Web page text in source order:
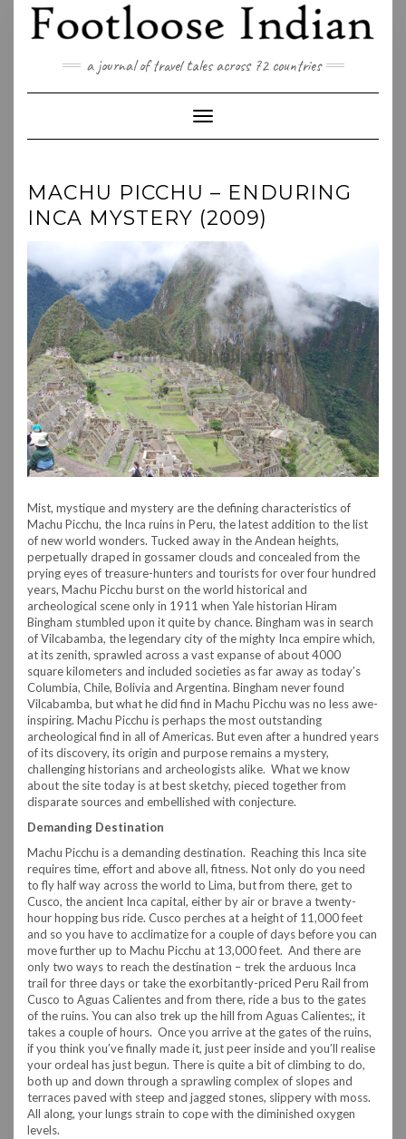
content
a journal of travel tales across 72 countries
Toggle Navigation
MACHU PICCHU – ENDURING
INCA MYSTERY (2009)
Mist, mystique and mystery are the defining characteristics of
Machu Picchu, the Inca ruins in Peru, the latest addition to the list
of new world wonders. Tucked away in the Andean heights,
perpetually draped in gossamer clouds and concealed from the
prying eyes of treasure-hunters and tourists for over four hundred
years, Machu Picchu burst on the world historical and
archeological scene only in 1911 when Yale historian Hiram
Bingham stumbled upon it quite by chance. Bingham was in search
of Vilcabamba, the legendary city of the mighty Inca empire which,
at its zenith, sprawled across a vast expanse of about 4000
square kilometers and included societies as far away as today’s
Columbia, Chile, Bolivia and Argentina. Bingham never found
Vilcabamba, but what he did find in Machu Picchu was no less awe-
inspiring. Machu Picchu is perhaps the most outstanding
archeological find in all of Americas. But even after a hundred years
of its discovery, its origin and purpose remains a mystery,
challenging historians and archeologists alike. What we know
about the site today is at best sketchy, pieced together from
disparate sources and embellished with conjecture.
Demanding Destination
Machu Picchu is a demanding destination. Reaching this Inca site
requires time, effort and above all, fitness. Not only do you need
to fly half way across the world to Lima, but from there, get to
Cusco, the ancient Inca capital, either by air or brave a twenty-
hour hopping bus ride. Cusco perches at a height of 11,000 feet
and so you have to acclimatize for a couple of days before you can
move further up to Machu Picchu at 13,000 feet. And there are
only two ways to reach the destination – trek the arduous Inca
trail for three days or take the exorbitantly-priced Peru Rail from
Cusco to Aguas Calientes and from there, ride a bus to the gates
of the ruins. You can also trek up the hill from Aguas Calientes;, it
takes a couple of hours. Once you arrive at the gates of the ruins,
if you think you’ve finally made it, just peer inside and you’ll realise
your ordeal has just begun. There is quite a bit of climbing to do,
both up and down through a sprawling complex of slopes and
terraces paved with steep and jagged stones, slippery with moss.
All along, your lungs strain to cope with the diminished oxygen
levels.